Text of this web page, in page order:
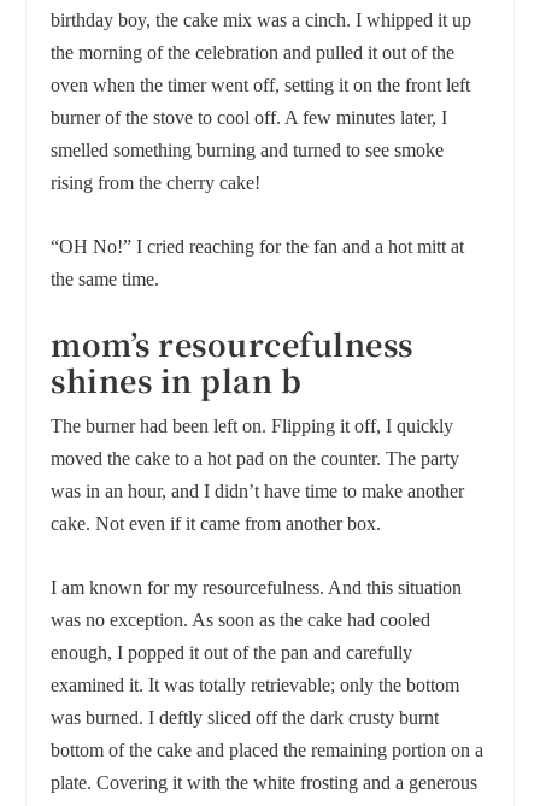
birthday boy, the cake mix was a cinch. I whipped it up
the morning of the celebration and pulled it out of the
oven when the timer went off, setting it on the front left
burner of the stove to cool off. A few minutes later, I
smelled something burning and turned to see smoke
rising from the cherry cake!
“OH No!” I cried reaching for the fan and a hot mitt at
the same time.
mom’s resourcefulness
shines in plan b
The burner had been left on. Flipping it off, I quickly
moved the cake to a hot pad on the counter. The party
was in an hour, and I didn’t have time to make another
cake. Not even if it came from another box.
I am known for my resourcefulness. And this situation
was no exception. As soon as the cake had cooled
enough, I popped it out of the pan and carefully
examined it. It was totally retrievable; only the bottom
was burned. I deftly sliced off the dark crusty burnt
bottom of the cake and placed the remaining portion on a
plate. Covering it with the white frosting and a generous